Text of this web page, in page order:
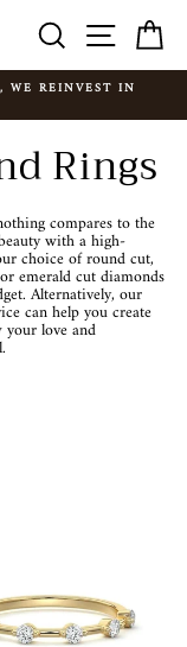
SEARCHSITE
WE REINVEST IN
Rings
compares to the
with a high-
choice of round cut,
emerald cut diamonds
Alternatively, our
can help you create
love and